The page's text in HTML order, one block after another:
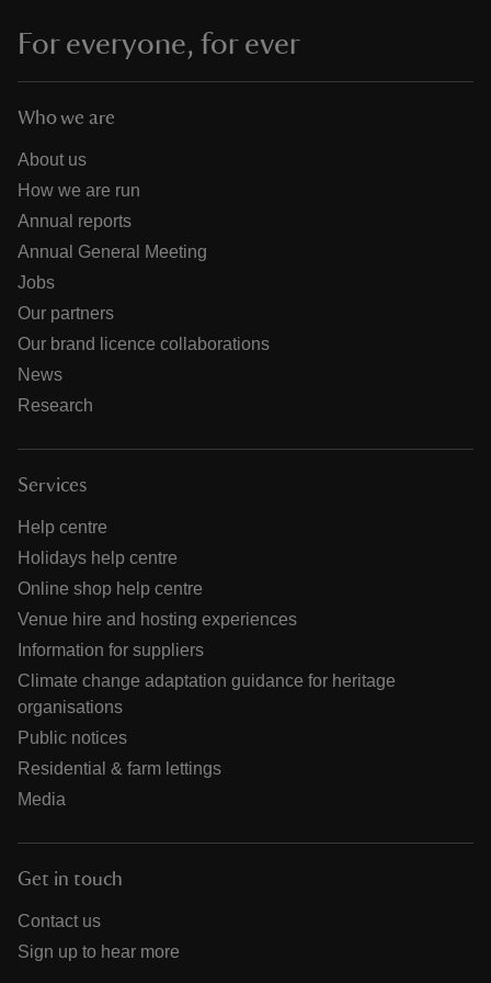
For everyone, for ever
Who we are
About us
How we are run
Annual reports
Annual General Meeting
Jobs
Our partners
Our brand licence collaborations
News
Research
Services
Help centre
Holidays help centre
Online shop help centre
Venue hire and hosting experiences
Information for suppliers
Climate change adaptation guidance for heritage
organisations
Public notices
Residential & farm lettings
Media
Get in touch
Contact us
Sign up to hear more